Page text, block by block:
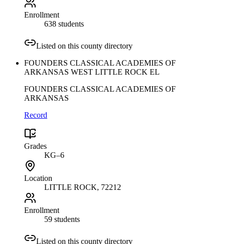
Enrollment
638 students
Listed on this county directory
FOUNDERS CLASSICAL ACADEMIES OF
ARKANSAS WEST LITTLE ROCK EL
FOUNDERS CLASSICAL ACADEMIES OF
ARKANSAS
Record
Grades
KG–6
Location
LITTLE ROCK, 72212
Enrollment
59 students
Listed on this county directory